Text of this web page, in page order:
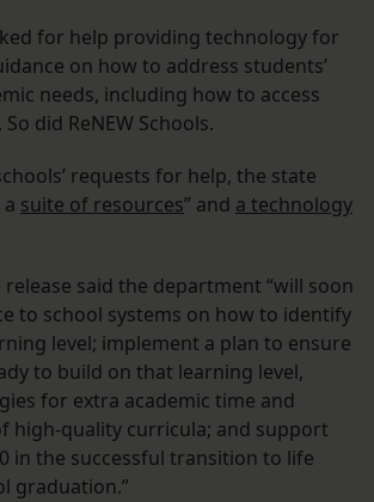
for help providing technology for
on how to address students’
needs, including how to access
did ReNEW Schools.
requests for help, the state
suite of resources” and a technology
said the department “will soon
to school systems on how to identify
level; implement a plan to ensure
to build on that learning level,
for extra academic time and
high-quality curricula; and support
in the successful transition to life
graduation.”